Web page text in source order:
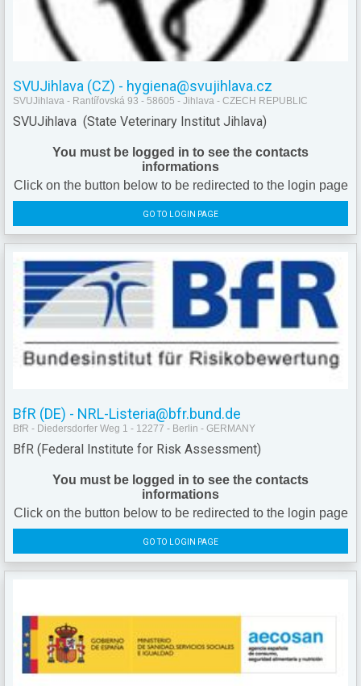
SVUJihlava (CZ) - hygiena@svujihlava.cz
SVUJihlava - Rantířovská 93 - 58605 - Jihlava - CZECH REPUBLIC
SVUJihlava (State Veterinary Institut Jihlava)
You must be logged in to see the contacts
informations
Click on the button below to be redirected to the login page
GO TO LOGIN PAGE
BfR (DE) - NRL-Listeria@bfr.bund.de
BfR - Diedersdorfer Weg 1 - 12277 - Berlin - GERMANY
BfR (Federal Institute for Risk Assessment)
You must be logged in to see the contacts
informations
Click on the button below to be redirected to the login page
GO TO LOGIN PAGE